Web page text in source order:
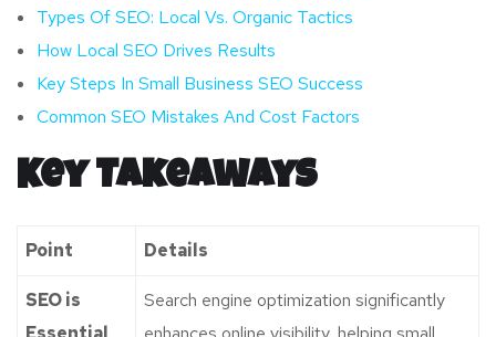
Types Of SEO: Local Vs. Organic Tactics
How Local SEO Drives Results
Key Steps In Small Business SEO Success
Common SEO Mistakes And Cost Factors
Key Takeaways
Point Details
SEO is
Search engine optimization significantly